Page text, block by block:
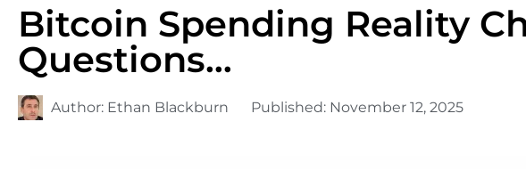
Bitcoin Spending Reality
Questions…
Author: Ethan Blackburn Published: November 12, 2025